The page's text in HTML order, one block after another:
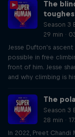
The
Season 3
29 min ·
Jesse Dufton's
possible in free
front of him. Jesse
and why climbing is
The
Season 3
28 min ·
In 2022, Preet